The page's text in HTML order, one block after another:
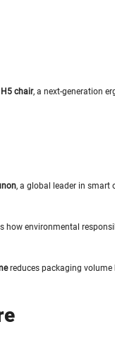
H5 chair, a next-generation
, a global leader in smart
how environmental
reduces packaging volume